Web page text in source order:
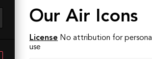
Our Air Icons
License No attribution for personal
use